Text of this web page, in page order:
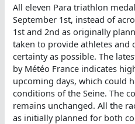
All eleven Para triathlon
September 1st, instead of
1st and 2nd as originally
taken to provide athletes and
certainty as possible. The
by Météo France indicates
upcoming days, which could
conditions of the Seine. The
remains unchanged. All the
as initially planned for both